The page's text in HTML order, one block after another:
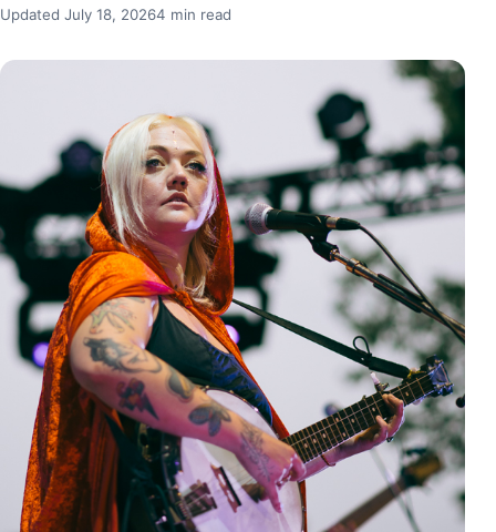
Updated July 18, 20264 min read